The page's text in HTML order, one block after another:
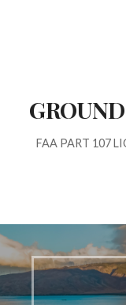
FAA PART 107